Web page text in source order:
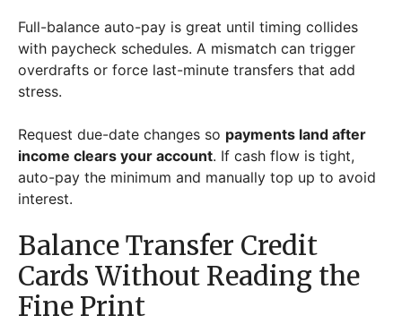
Full-balance auto-pay is great until timing collides
with paycheck schedules. A mismatch can trigger
overdrafts or force last-minute transfers that add
stress.
Request due-date changes so payments land after
income clears your account. If cash flow is tight,
auto-pay the minimum and manually top up to avoid
interest.
Balance Transfer Credit
Cards Without Reading the
Fine Print